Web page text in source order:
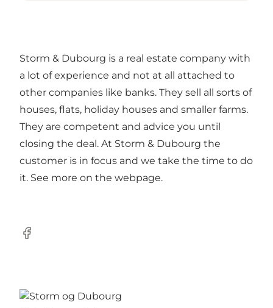
Storm & Dubourg is a real estate company with
a lot of experience and not at all attached to
other companies like banks. They sell all sorts of
houses, flats, holiday houses and smaller farms.
They are competent and advice you until
closing the deal. At Storm & Dubourg the
customer is in focus and we take the time to do
it. See more on the webpage.
Facebook